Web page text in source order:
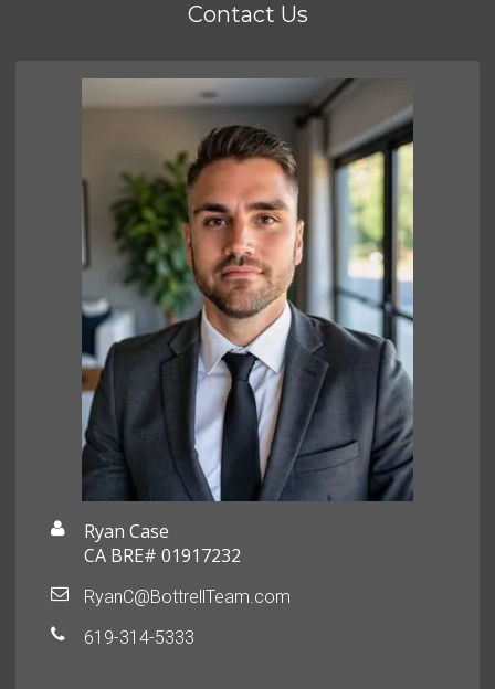
Contact Us
Ryan Case
CA BRE# 01917232
RyanC@BottrellTeam.com
619-314-5333